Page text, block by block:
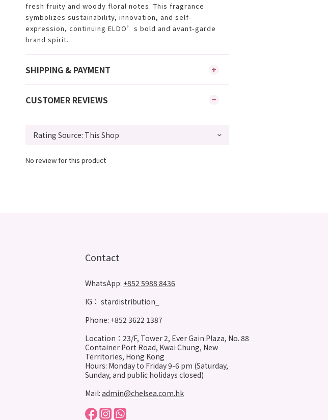
fresh fruity and woody floral notes. This fragrance
symbolizes sustainability, innovation, and self-
expression, continuing ELDO’s bold and avant-garde
brand spirit.
SHIPPING & PAYMENT
CUSTOMER REVIEWS
No review for this product
Contact
WhatsApp: +852 5988 8436
IG： stardistribution_
Phone: +852 3622 1387
Location：23/F, Tower 2, Ever Gain Plaza, No. 88
Container Port Road, Kwai Chung, New
Territories, Hong Kong
Hours: Monday to Friday 9-6 pm (Saturday,
Sunday, and public holidays closed)
Mail: admin@chelsea.com.hk